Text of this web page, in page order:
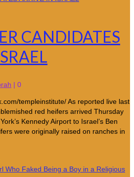
CANDIDATES
| 0
templeinstitute/ As reported live last
red heifers arrived Thursday
Kennedy Airport to Israel’s Ben
were originally raised on ranches in